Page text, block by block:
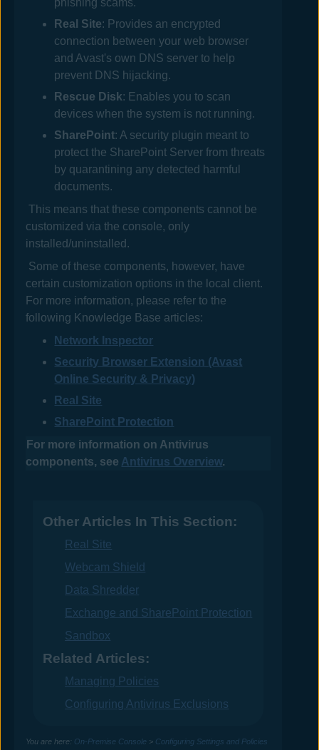
phishing scams.
Real Site: Provides an encrypted
connection between your web browser
and Avast's own DNS server to help
prevent DNS hijacking.
Rescue Disk: Enables you to scan
devices when the system is not running.
SharePoint: A security plugin meant to
protect the SharePoint Server from threats
by quarantining any detected harmful
documents.
This means that these components cannot be
customized via the console, only
installed/uninstalled.
Some of these components, however, have
certain customization options in the local client.
For more information, please refer to the
following Knowledge Base articles:
Network Inspector
Security Browser Extension (Avast
Online Security & Privacy)
Real Site
SharePoint Protection
For more information on Antivirus
components, see Antivirus Overview.
Other Articles In This Section:
Real Site
Webcam Shield
Data Shredder
Exchange and SharePoint Protection
Sandbox
Related Articles:
Managing Policies
Configuring Antivirus Exclusions
You are here: On-Premise Console > Configuring Settings and Policies